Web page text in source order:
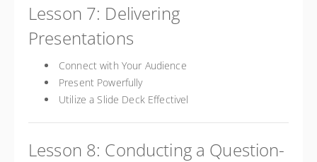
Lesson 7: Delivering
Presentations
Connect with Your Audience
Present Powerfully
Utilize a Slide Deck Effectivel
Lesson 8: Conducting a Question-